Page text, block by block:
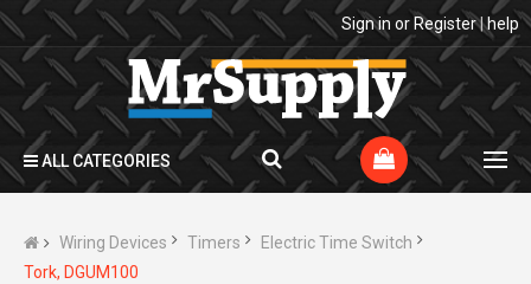
Sign in or Register|help
ALL CATEGORIES
Wiring Devices Timers
Electric Time Switch
Tork, DGUM100